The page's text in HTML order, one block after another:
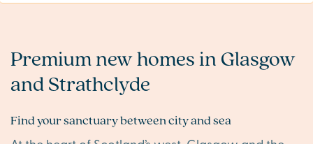
Premium new homes in Glasgow
and Strathclyde
Find your sanctuary between city and sea